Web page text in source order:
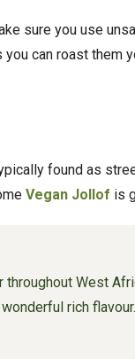
sure you use
can roast them
found as
Vegan Jollof is
West
rich flavour.